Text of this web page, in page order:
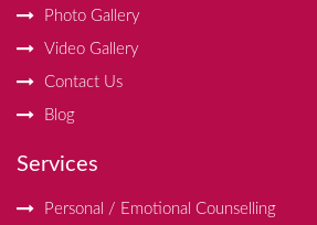
Photo Gallery
Video Gallery
Contact Us
Blog
Services
Personal / Emotional Counselling